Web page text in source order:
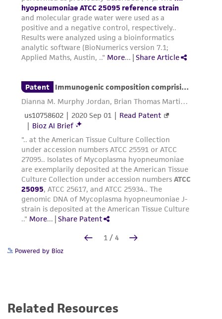
Powered by Bioz
Related Resources